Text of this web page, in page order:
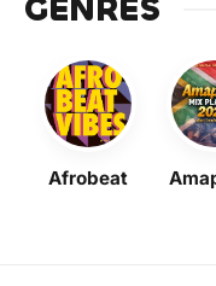
GENRES
Afrobeat